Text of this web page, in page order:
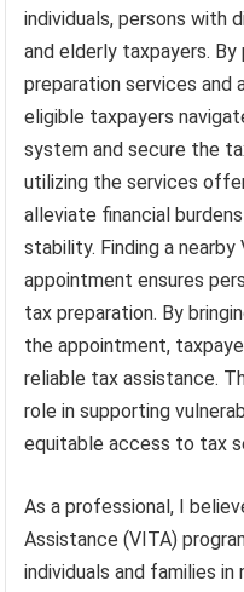
individuals, persons with
and elderly taxpayers.
preparation services and
eligible taxpayers
system and secure the
utilizing the services
alleviate financial
stability. Finding a
appointment ensures
tax preparation. By
the appointment,
reliable tax assistance.
role in supporting
equitable access to tax
As a professional, I
Assistance (VITA)
individuals and families